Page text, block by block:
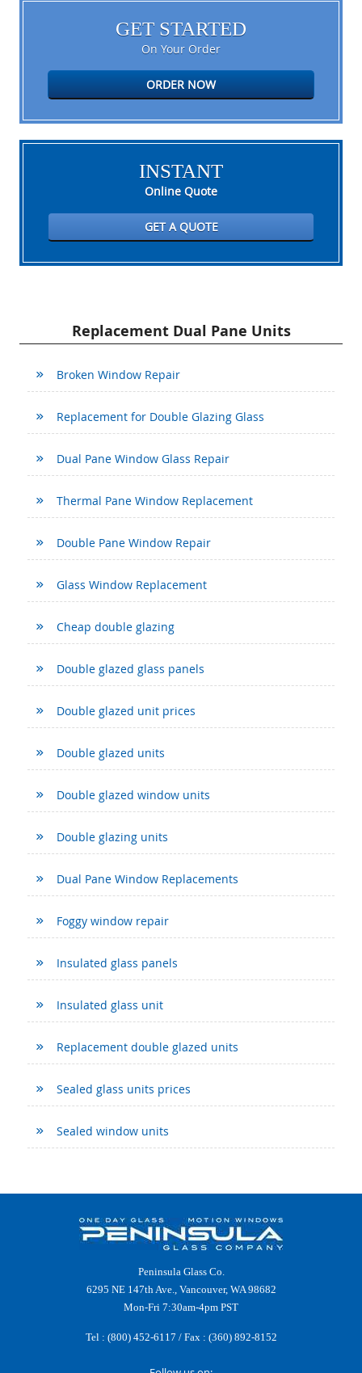
GET STARTED
On Your Order
ORDER NOW
INSTANT
Online Quote
GET A QUOTE
Replacement Dual Pane Units
Broken Window Repair
Replacement for Double Glazing Glass
Dual Pane Window Glass Repair
Thermal Pane Window Replacement
Double Pane Window Repair
Glass Window Replacement
Cheap double glazing
Double glazed glass panels
Double glazed unit prices
Double glazed units
Double glazed window units
Double glazing units
Dual Pane Window Replacements
Foggy window repair
Insulated glass panels
Insulated glass unit
Replacement double glazed units
Sealed glass units prices
Sealed window units
Peninsula Glass Co.
6295 NE 147th Ave., Vancouver, WA 98682
Mon-Fri 7:30am-4pm PST
Tel : (800) 452-6117 / Fax : (360) 892-8152